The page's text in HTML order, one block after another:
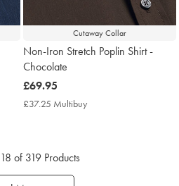
Cutaway Collar
Non-Iron Stretch Poplin Shirt -
Chocolate
now
£69.95
£69.95
£37.25 Multibuy
18 of 319 Products